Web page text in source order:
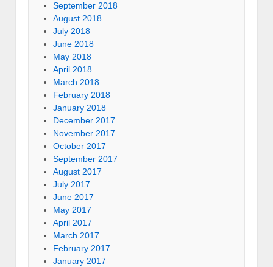
September 2018
August 2018
July 2018
June 2018
May 2018
April 2018
March 2018
February 2018
January 2018
December 2017
November 2017
October 2017
September 2017
August 2017
July 2017
June 2017
May 2017
April 2017
March 2017
February 2017
January 2017